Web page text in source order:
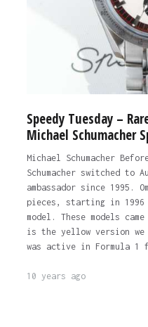
Speedy Tuesday –
Michael Schumacher
Michael Schumacher
Schumacher switched to
ambassador since 1995.
pieces, starting in 1996
model. These models
is the yellow version we
was active in Formula
10 years ago